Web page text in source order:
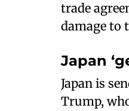
trade
damage to
Japan
Japan is
Trump,